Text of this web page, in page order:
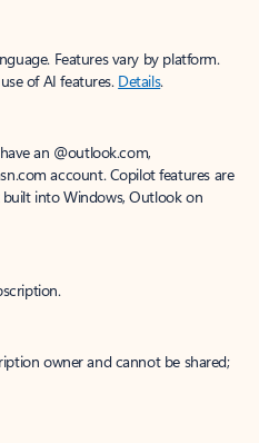
Features vary by platform.
of AI features. Details.
an @outlook.com,
account. Copilot features are
into Windows, Outlook on
owner and cannot be shared;